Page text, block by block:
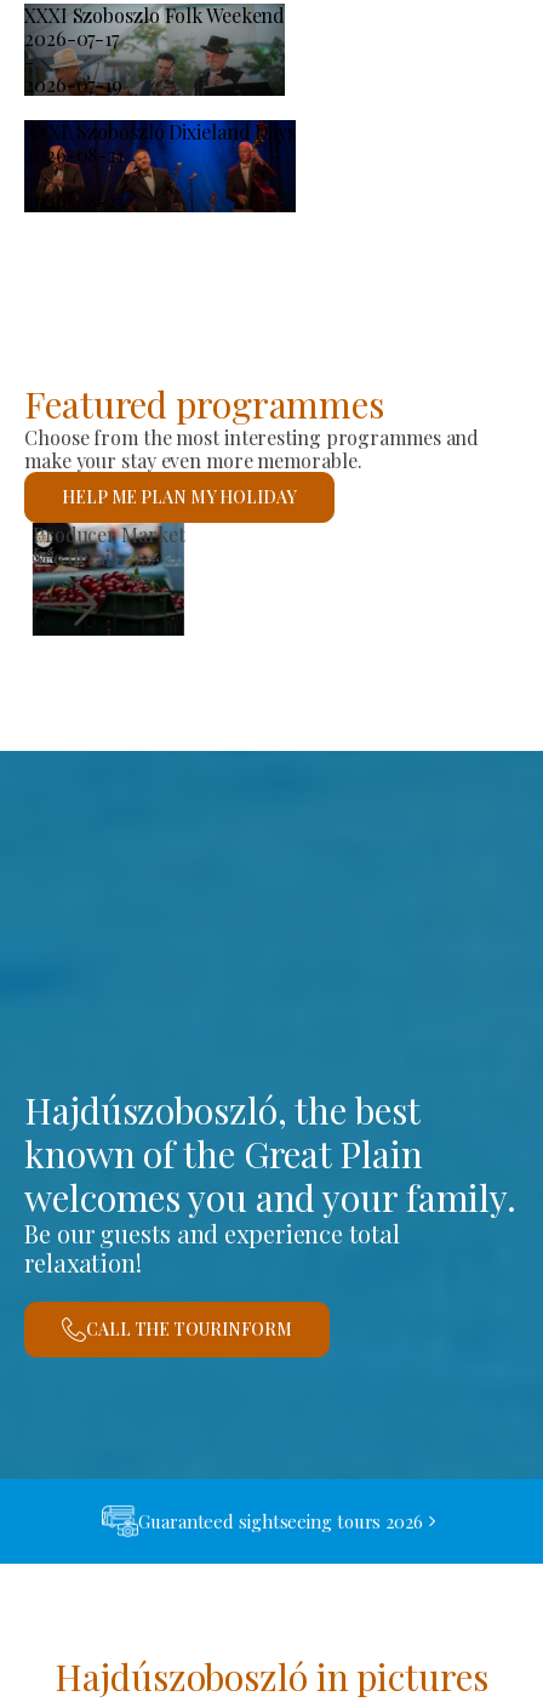
XXXI Szoboszlo Folk Weekend
2026-07-17
-
2026-07-19
XXXI. Szoboszló Dixieland Days
2026-08-21
-
2026-08-23
Featured programmes
Choose from the most interesting programmes and
make your stay even more memorable.
HELP ME PLAN MY HOLIDAY
St László Roman Catholic Church
See details
Hajdúszoboszló, the best
known of the Great Plain
welcomes you and your family.
Be our guests and experience total
relaxation!
CALL THE TOURINFORM
Guaranteed sightseeing tours 2026
Hajdúszoboszló in pictures